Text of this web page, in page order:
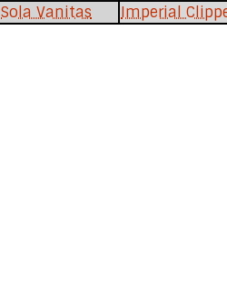
Sola Vanitas Imperial